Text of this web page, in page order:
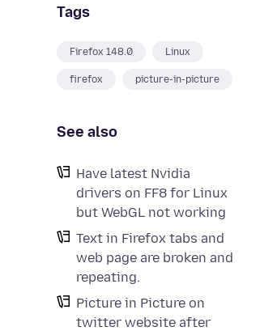
Tags
Firefox 148.0 Linux
firefox picture-in-picture
See also
Have latest Nvidia
drivers on FF8 for Linux
but WebGL not working
Text in Firefox tabs and
web page are broken and
repeating.
Picture in Picture on
twitter website after